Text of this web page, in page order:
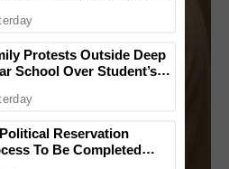
Protests Outside Deep
School Over Student’s
Reservation
To Be Completed